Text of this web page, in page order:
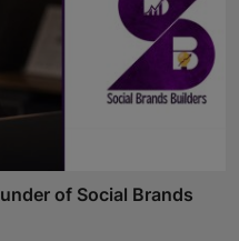
of Social Brands